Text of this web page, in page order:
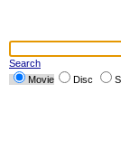
Search
Movie
Disc